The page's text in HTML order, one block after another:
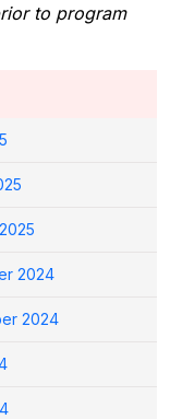
to program
2024
2024